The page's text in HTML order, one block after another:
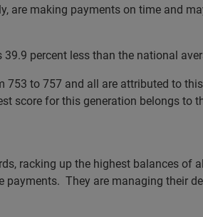
are making payments on time and
percent less than the national
753 to 757 and all are attributed to
score for this generation belongs to
racking up the highest balances of
They are managing their